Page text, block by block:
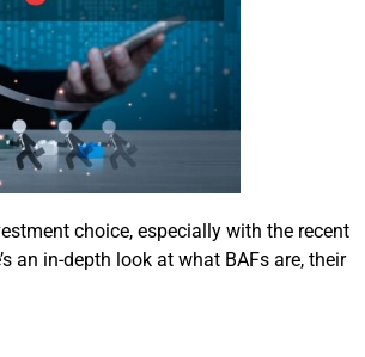
choice, especially with the recent
an in-depth look at what BAFs are, their